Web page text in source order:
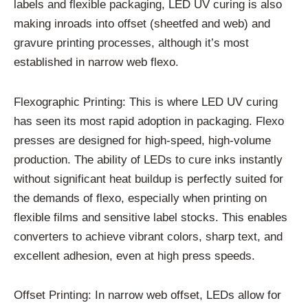
labels and flexible packaging, LED UV curing is also
making inroads into offset (sheetfed and web) and
gravure printing processes, although it’s most
established in narrow web flexo.
Flexographic Printing: This is where LED UV curing
has seen its most rapid adoption in packaging. Flexo
presses are designed for high-speed, high-volume
production. The ability of LEDs to cure inks instantly
without significant heat buildup is perfectly suited for
the demands of flexo, especially when printing on
flexible films and sensitive label stocks. This enables
converters to achieve vibrant colors, sharp text, and
excellent adhesion, even at high press speeds.
Offset Printing: In narrow web offset, LEDs allow for